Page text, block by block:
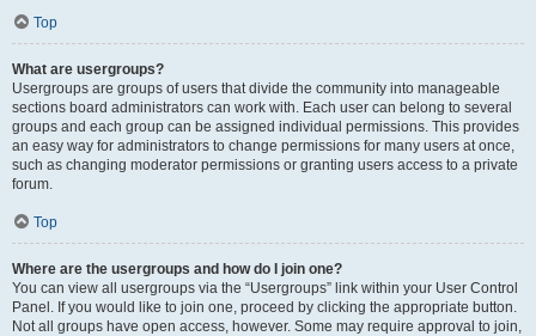
Top
What are usergroups?
Usergroups are groups of users that divide the community into manageable
sections board administrators can work with. Each user can belong to several
groups and each group can be assigned individual permissions. This provides
an easy way for administrators to change permissions for many users at once,
such as changing moderator permissions or granting users access to a private
forum.
Top
Where are the usergroups and how do I join one?
You can view all usergroups via the “Usergroups” link within your User Control
Panel. If you would like to join one, proceed by clicking the appropriate button.
Not all groups have open access, however. Some may require approval to join,